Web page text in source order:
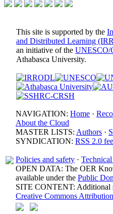
This site is supported by the
and Distributed Learning
an initiative of the UNESCO/
Athabasca University.
NAVIGATION: Home ·
About the Cloud
MASTER LISTS: Authors ·
SYNDICATION: RSS 2.0
Policies and safety ·
OPEN DATA: The OER
available under the Public
SITE CONTENT: Additional
Creative Commons